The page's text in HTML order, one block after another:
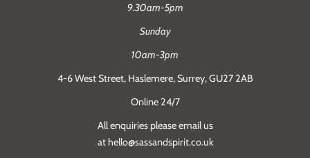
9.30am-5pm
Sunday
10am-3pm
4-6 West Street, Haslemere, Surrey, GU27 2AB
Online 24/7
All enquiries please email us
at hello@sassandspirit.co.uk